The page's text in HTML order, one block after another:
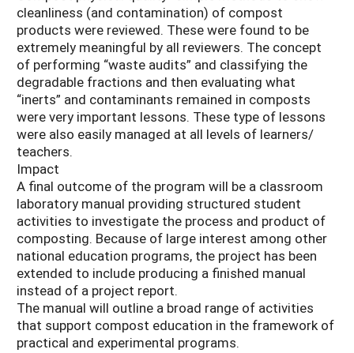
cleanliness (and contamination) of compost
products were reviewed. These were found to be
extremely meaningful by all reviewers. The concept
of performing “waste audits” and classifying the
degradable fractions and then evaluating what
“inerts” and contaminants remained in composts
were very important lessons. These type of lessons
were also easily managed at all levels of learners/
teachers.
Impact
A final outcome of the program will be a classroom
laboratory manual providing structured student
activities to investigate the process and product of
composting. Because of large interest among other
national education programs, the project has been
extended to include producing a finished manual
instead of a project report.
The manual will outline a broad range of activities
that support compost education in the framework of
practical and experimental programs.